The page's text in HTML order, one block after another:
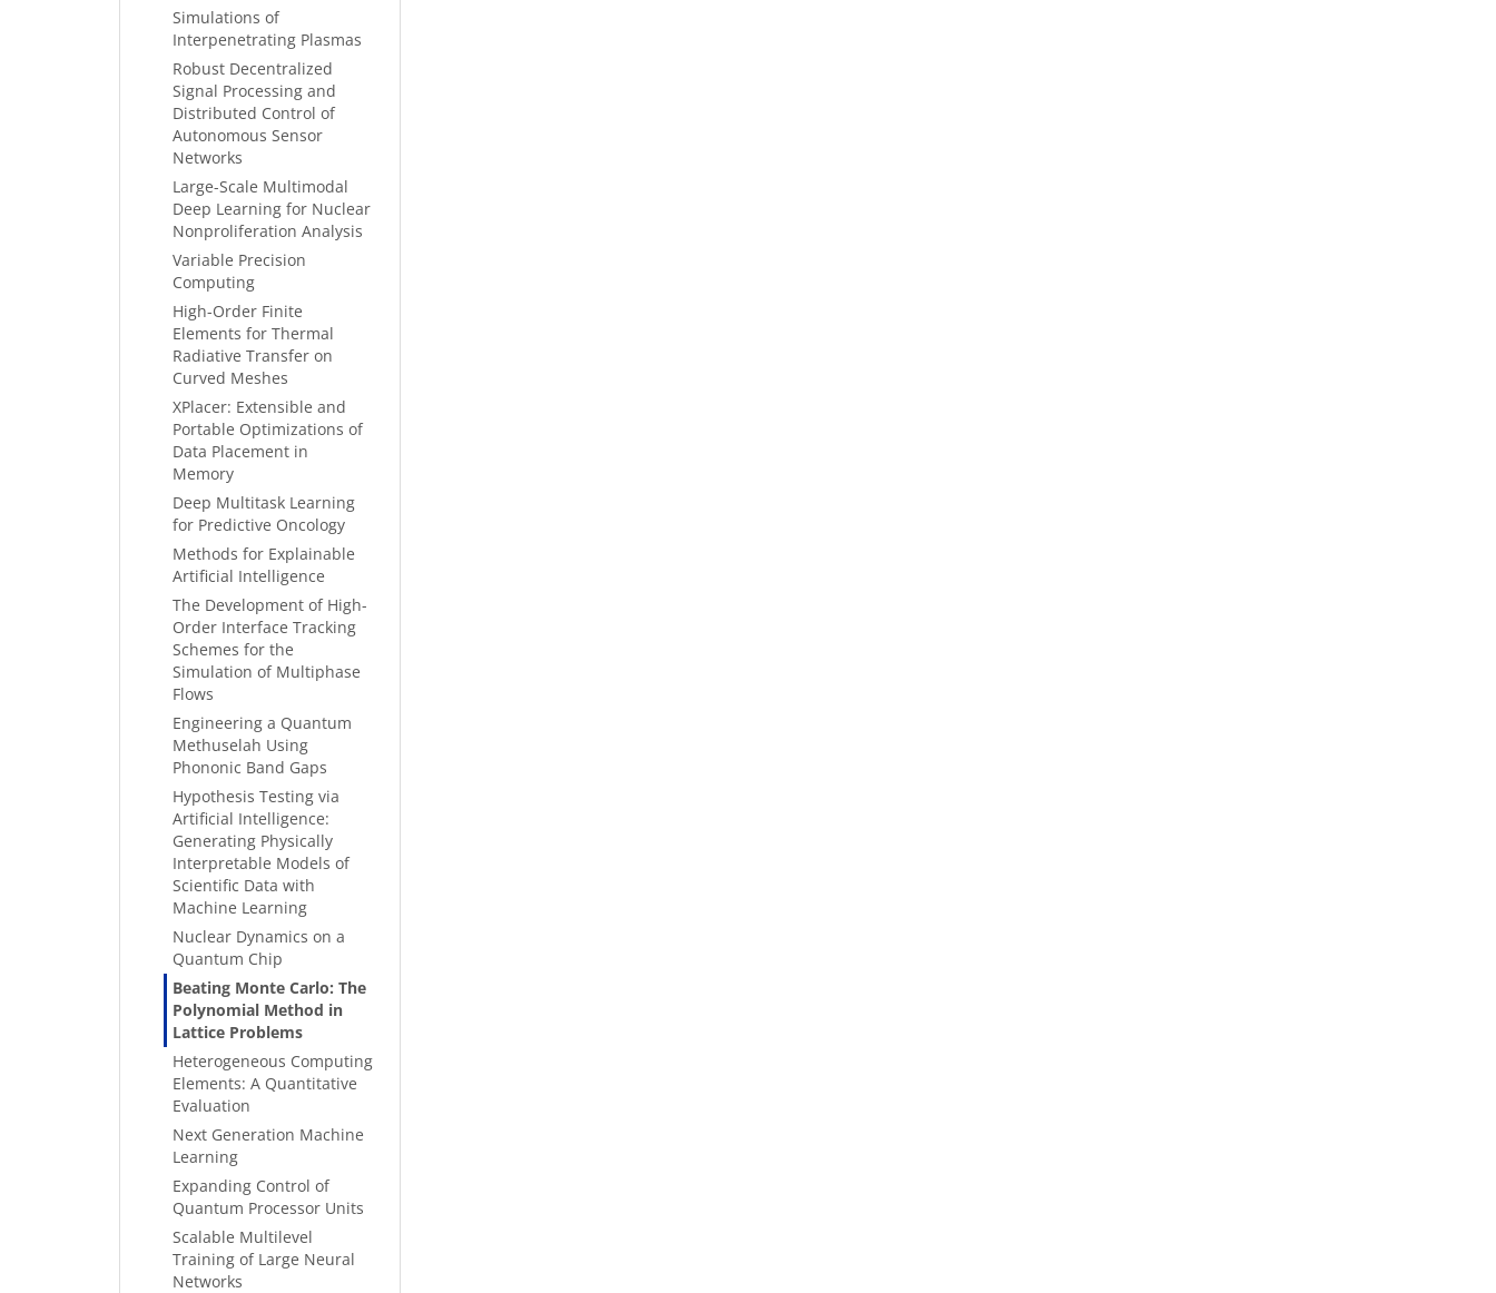
Simulations of
Interpenetrating Plasmas
Robust Decentralized
Signal Processing and
Distributed Control of
Autonomous Sensor
Networks
Large-Scale Multimodal
Deep Learning for Nuclear
Nonproliferation Analysis
Variable Precision
Computing
High-Order Finite
Elements for Thermal
Radiative Transfer on
Curved Meshes
XPlacer: Extensible and
Portable Optimizations of
Data Placement in
Memory
Deep Multitask Learning
for Predictive Oncology
Methods for Explainable
Artificial Intelligence
The Development of High-
Order Interface Tracking
Schemes for the
Simulation of Multiphase
Flows
Engineering a Quantum
Methuselah Using
Phononic Band Gaps
Hypothesis Testing via
Artificial Intelligence:
Generating Physically
Interpretable Models of
Scientific Data with
Machine Learning
Nuclear Dynamics on a
Quantum Chip
Beating Monte Carlo: The
Polynomial Method in
Lattice Problems
Heterogeneous Computing
Elements: A Quantitative
Evaluation
Next Generation Machine
Learning
Expanding Control of
Quantum Processor Units
Scalable Multilevel
Training of Large Neural
Networks